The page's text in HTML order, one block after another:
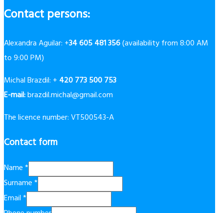
Contact persons:
Alexandra Aguilar: +34 605 481 356(availability from 8:00 AM
to 9:00 PM)
Michal Brazdil: + 420 773 500 753
E-mail:brazdil.michal@gmail.com
The licence number: VT500543-A
Contact form
Name*
Surname*
Email*